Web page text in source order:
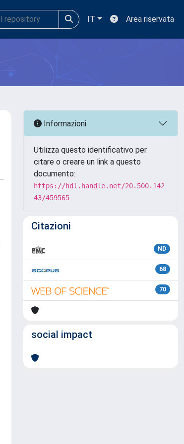
IT Area riservata
Informazioni
Utilizza questo identificativo per
citare o creare un link a questo
documento:
https://hdl.handle.net/20.500.142
43/459565
Citazioni
ND
68
70
social impact